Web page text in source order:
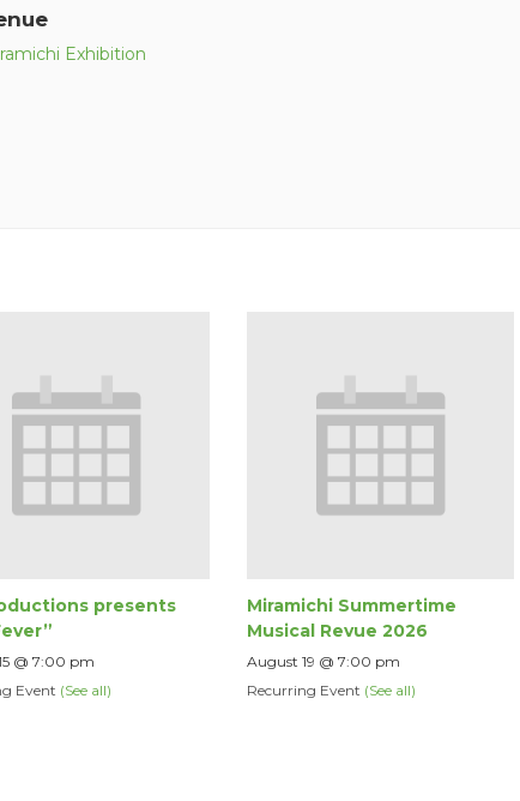
Exhibition
presents
@ 7:00 pm
Event (See all)
Miramichi Summertime
Musical Revue 2026
August 19 @ 7:00 pm
Recurring Event (See all)